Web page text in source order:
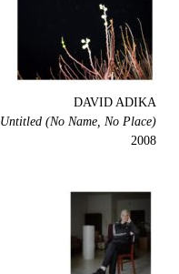
DAVID ADIKA
Untitled (No Name, No Place)
2008